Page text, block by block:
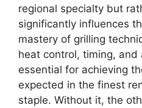
regional specialty but
significantly influences
mastery of grilling
heat control, timing,
essential for achieving
expected in the finest
staple. Without it, the